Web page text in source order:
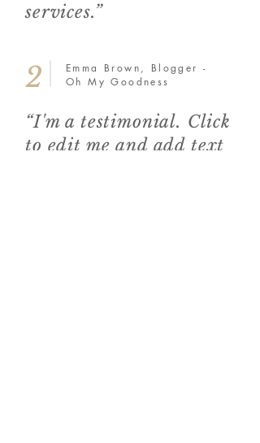
services.”
2
Emma Brown, Blogger -
Oh My Goodness
“I'm a testimonial. Click
to edit me and add text